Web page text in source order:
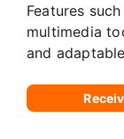
Features
multimedia
and